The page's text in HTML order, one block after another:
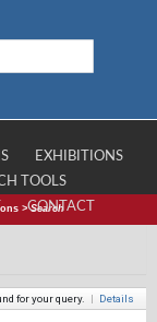
EXHIBITIONS
TOOLS
CONTACT
>Search
for your query. | Details